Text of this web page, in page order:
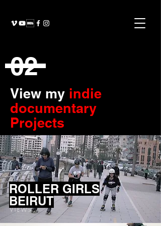
02
View my indie
documentary
Projects
ROLLER GIRLS
BEIRUT
V I E W >